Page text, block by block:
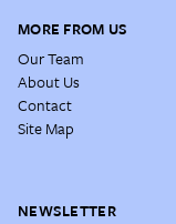
MORE FROM US
Our Team
About Us
Contact
Site Map
NEWSLETTER